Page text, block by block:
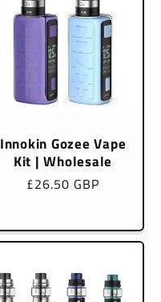
Innokin Gozee Vape
Kit | Wholesale
Regular
£26.50 GBP